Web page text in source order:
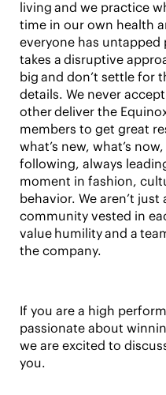
living and we practice
time in our own health
everyone has
takes a disruptive
big and don’t settle for
details. We never
otherdeliver the
members to get great
what’s new, what’s now,
following, always
moment in fashion,
behavior. We aren’t just
community vested in
value humilityand a
the company.
If you are a high
passionate about
we are excited to
you.